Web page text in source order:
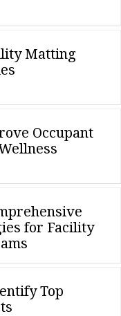
Matting
Occupant
for Facility
Top